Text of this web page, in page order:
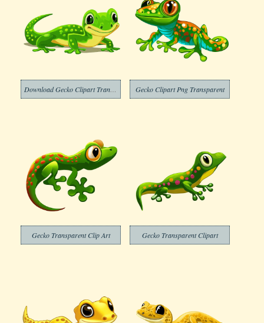
Gecko Clipart Png Transparent
Gecko Transparent Clip Art Gecko Transparent Clipart